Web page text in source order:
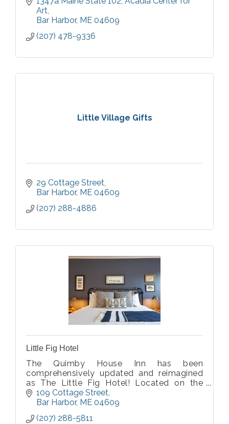
Art
Bar Harbor ME 04609
(207) 478-9336
Little Village Gifts
29 Cottage Street
Bar Harbor ME 04609
(207) 288-4886
Little Fig Hotel
The Quimby House Inn has been
comprehensively updated and reimagined
as The Little Fig Hotel! Located on the
corner of Cottage Street and Holland
Avenue, Little Fig will put guests within
109 Cottage Street
Bar Harbor ME 04609
(207) 288-5811